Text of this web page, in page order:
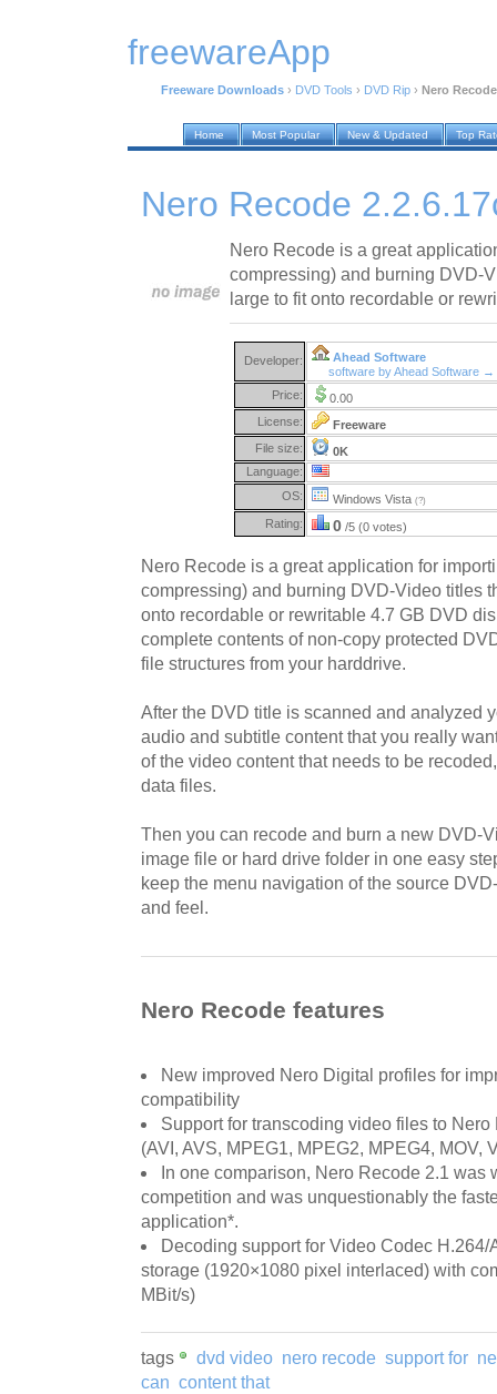
freewareApp
Freeware Downloads › DVD Tools › DVD Rip › Nero
Home Most Popular New & Updated Top
Nero Recode
Nero Recode is a great
compressing) and burning DVD-
large to fit onto recordable or
Developer:
Ahead Software
software by Ahead Software →
Price:
0.00
License:
Freeware
File size:
0K
Language:
OS:
Windows Vista (?)
Rating: 0 /5 (0 votes)
Nero Recode is a great application for
compressing) and burning DVD-Video titles
onto recordable or rewritable 4.7 GB DVD
complete contents of non-copy protected
file structures from your harddrive.
After the DVD title is scanned and analyzed
audio and subtitle content that you really
of the video content that needs to be
data files.
Then you can recode and burn a new DVD-
image file or hard drive folder in one easy
keep the menu navigation of the source
and feel.
Nero Recode features
New improved Nero Digital profiles for
compatibility
Support for transcoding video files to
(AVI, AVS, MPEG1, MPEG2, MPEG4, MOV,
In one comparison, Nero Recode 2.1 was
competition and was unquestionably the
application*.
Decoding support for Video Codec
storage (1920×1080 pixel interlaced) with
MBit/s)
tags dvd video nero recode support for
can content that